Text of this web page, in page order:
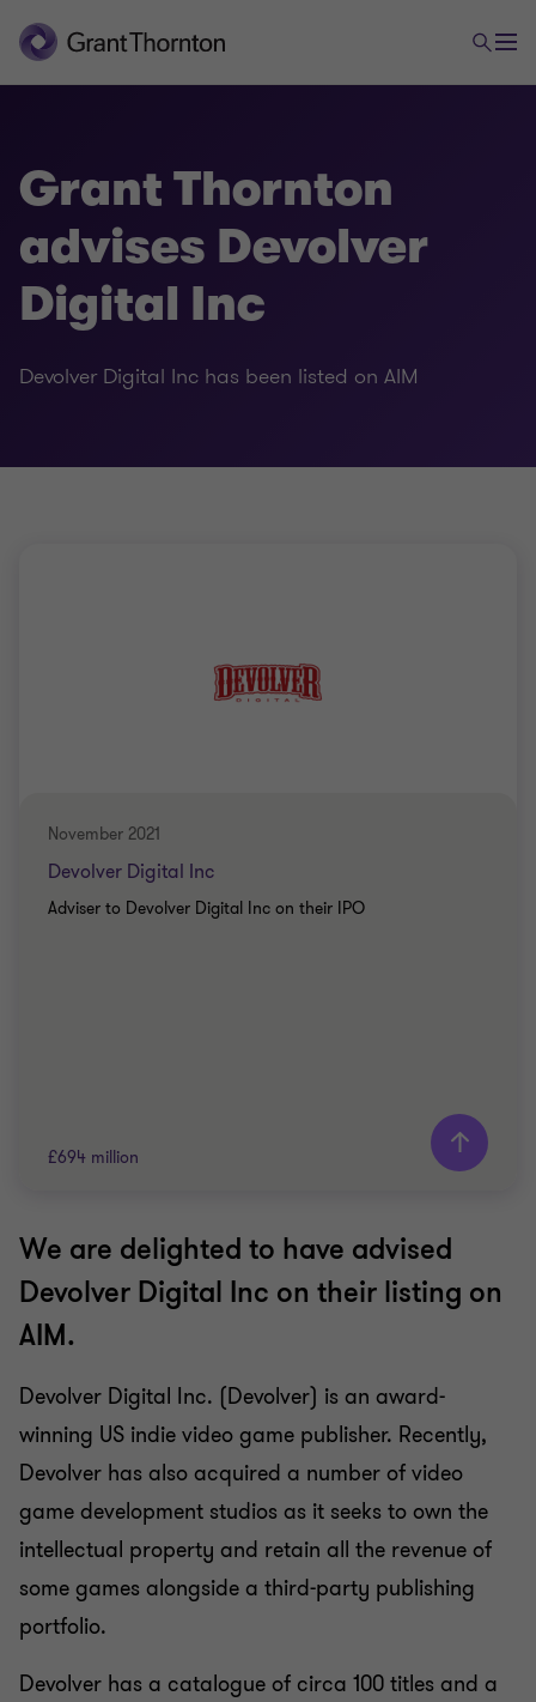
Grant Thornton
advises Devolver
Digital Inc
Devolver Digital Inc has been listed on AIM
November 2021
Devolver Digital Inc
Adviser to Devolver Digital Inc on their IPO
£694 million
Grant Thornton team
Hemal Shah
TECHNOLOGY
SELL SIDE
PUBLIC COMPANY TRANSACTIONS
We are delighted to have advised
Devolver Digital Inc on their listing on
AIM.
Devolver Digital Inc. (Devolver) is an award-
winning US indie video game publisher. Recently,
Devolver has also acquired a number of video
game development studios as it seeks to own the
intellectual property and retain all the revenue of
some games alongside a third-party publishing
portfolio.
Devolver has a catalogue of circa 100 titles and a